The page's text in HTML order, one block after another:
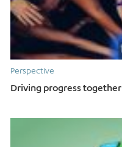
Perspective
Driving progress together